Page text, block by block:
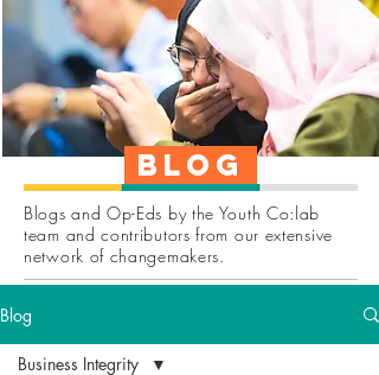
Blog
Blogs and Op-Eds by the Youth Co:lab
team and contributors from our extensive
network of changemakers.
Blog
Business Integrity